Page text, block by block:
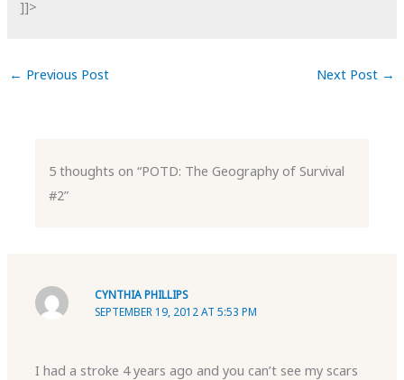
]]>
← Previous Post Next Post →
5 thoughts on “POTD: The Geography of Survival
#2”
CYNTHIA PHILLIPS
SEPTEMBER 19, 2012 AT 5:53 PM
I had a stroke 4 years ago and you can’t see my scars